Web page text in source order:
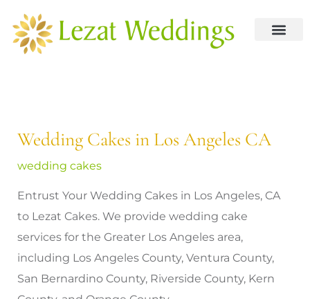
content
Wedding Cakes in Los Angeles CA
wedding cakes
Entrust Your Wedding Cakes in Los Angeles, CA
to Lezat Cakes. We provide wedding cake
services for the Greater Los Angeles area,
including Los Angeles County, Ventura County,
San Bernardino County, Riverside County, Kern